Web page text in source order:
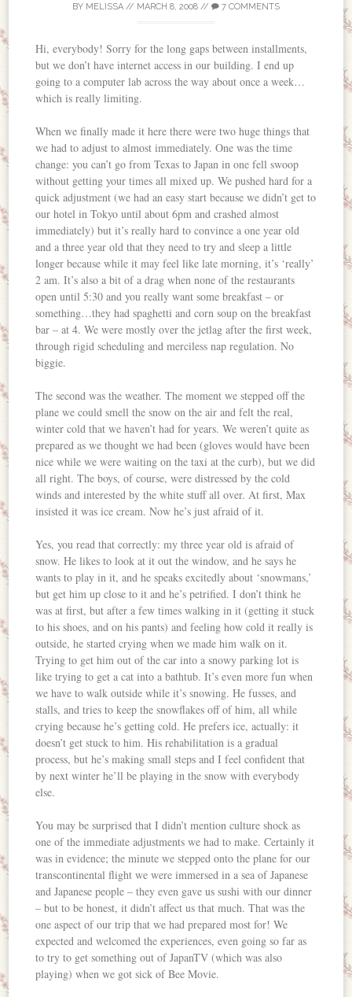
BY MELISSA // MARCH 8, 2008 // 7 COMMENTS
Hi, everybody! Sorry for the long gaps between installments,
but we don’t have internet access in our building. I end up
going to a computer lab across the way about once a week…
which is really limiting.
When we finally made it here there were two huge things that
we had to adjust to almost immediately. One was the time
change: you can’t go from Texas to Japan in one fell swoop
without getting your times all mixed up. We pushed hard for a
quick adjustment (we had an easy start because we didn’t get to
our hotel in Tokyo until about 6pm and crashed almost
immediately) but it’s really hard to convince a one year old
and a three year old that they need to try and sleep a little
longer because while it may feel like late morning, it’s ‘really’
2 am. It’s also a bit of a drag when none of the restaurants
open until 5:30 and you really want some breakfast – or
something…they had spaghetti and corn soup on the breakfast
bar – at 4. We were mostly over the jetlag after the first week,
through rigid scheduling and merciless nap regulation. No
biggie.
The second was the weather. The moment we stepped off the
plane we could smell the snow on the air and felt the real,
winter cold that we haven’t had for years. We weren’t quite as
prepared as we thought we had been (gloves would have been
nice while we were waiting on the taxi at the curb), but we did
all right. The boys, of course, were distressed by the cold
winds and interested by the white stuff all over. At first, Max
insisted it was ice cream. Now he’s just afraid of it.
Yes, you read that correctly: my three year old is afraid of
snow. He likes to look at it out the window, and he says he
wants to play in it, and he speaks excitedly about ‘snowmans,’
but get him up close to it and he’s petrified. I don’t think he
was at first, but after a few times walking in it (getting it stuck
to his shoes, and on his pants) and feeling how cold it really is
outside, he started crying when we made him walk on it.
Trying to get him out of the car into a snowy parking lot is
like trying to get a cat into a bathtub. It’s even more fun when
we have to walk outside while it’s snowing. He fusses, and
stalls, and tries to keep the snowflakes off of him, all while
crying because he’s getting cold. He prefers ice, actually: it
doesn’t get stuck to him. His rehabilitation is a gradual
process, but he’s making small steps and I feel confident that
by next winter he’ll be playing in the snow with everybody
else.
You may be surprised that I didn’t mention culture shock as
one of the immediate adjustments we had to make. Certainly it
was in evidence; the minute we stepped onto the plane for our
transcontinental flight we were immersed in a sea of Japanese
and Japanese people – they even gave us sushi with our dinner
– but to be honest, it didn’t affect us that much. That was the
one aspect of our trip that we had prepared most for! We
expected and welcomed the experiences, even going so far as
to try to get something out of JapanTV (which was also
playing) when we got sick of Bee Movie.